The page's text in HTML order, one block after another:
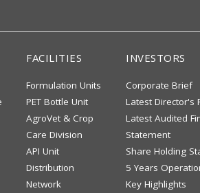
FACILITIES
Formulation Units
PET Bottle Unit
AgroVet & Crop
Care Division
API Unit
Distribution
Network
INVESTORS
Corporate Brief
Latest Director's
Latest Audited
Statement
Share Holding
5 Years
Key Highlights